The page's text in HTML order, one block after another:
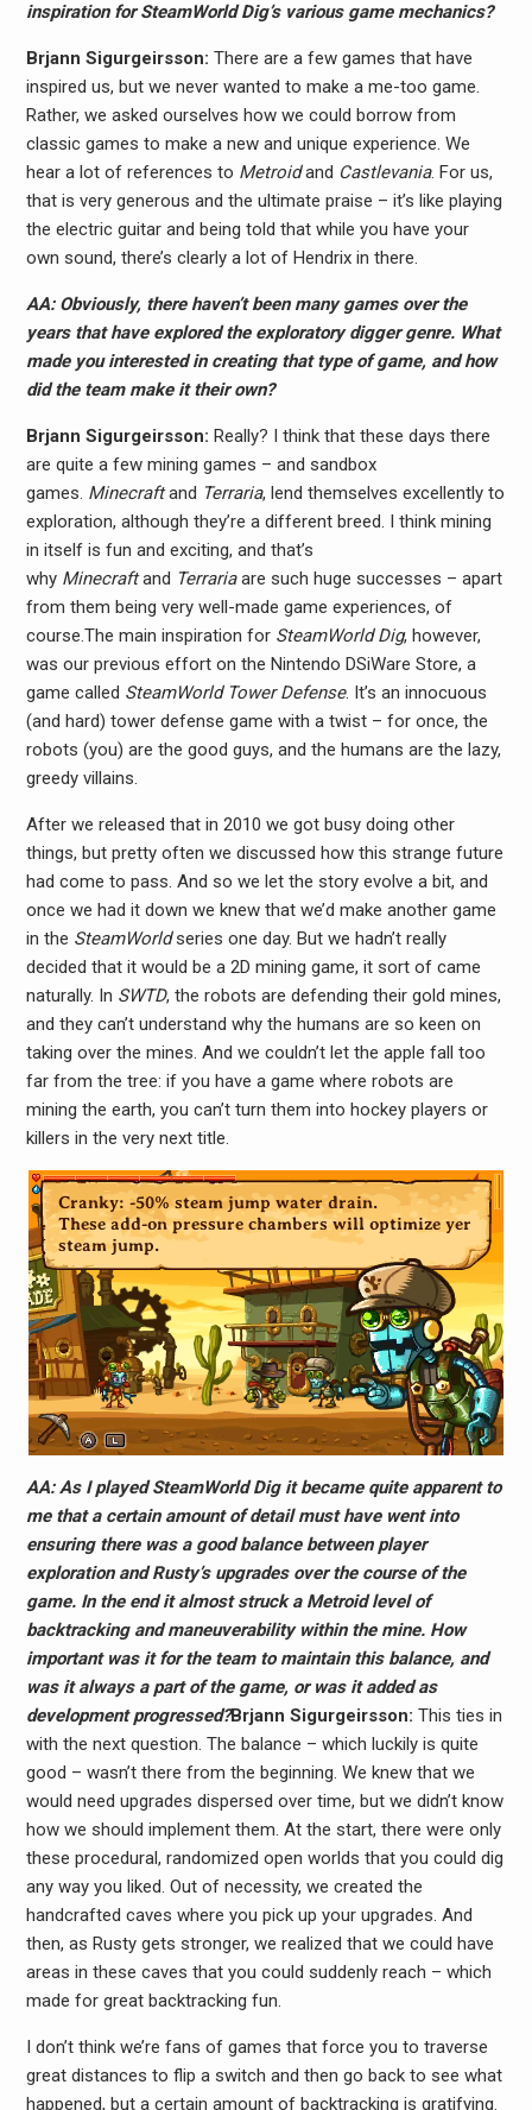
inspiration for SteamWorld Dig’s various game mechanics?
Brjann Sigurgeirs​son: There are a few games that have
inspired us, but we never wanted to make a me-too game.
Rather, we asked ourselves how we could borrow from
classic games to make a new and unique experience. We
hear a lot of references to Metroidand Castlevania. For us,
that is very generous and the ultimate praise – it’s like playing
the electric guitar and being told that while you have your
own sound, there’s clearly a lot of Hendrix in there.
AA: Obviously, there haven’t been many games over the
years that have explored the exploratory digger genre. What
made you interested in creating that type of game, and how
did the team make it their own?
Brjann Sigurgeirs​son: Really? I think that these days there
are quite a few mining games – and sandbox
games. Minecraftand Terraria, lend themselves excellently to
exploration, although they’re a different breed. I think mining
in itself is fun and exciting, and that’s
why Minecraftand Terrariaare such huge successes – apart
from them being very well-made game experiences, of
course.The main inspiration for SteamWorld Dig, however,
was our previous effort on the Nintendo DSiWare Store, a
game called SteamWorld Tower Defense. It’s an innocuous
(and hard) tower defense game with a twist – for once, the
robots (you) are the good guys, and the humans are the lazy,
greedy villains.
After we released that in 2010 we got busy doing other
things, but pretty often we discussed how this strange future
had come to pass. And so we let the story evolve a bit, and
once we had it down we knew that we’d make another game
in the SteamWorldseries one day. But we hadn’t really
decided that it would be a 2D mining game, it sort of came
naturally. In SWTD, the robots are defending their gold mines,
and they can’t understand why the humans are so keen on
taking over the mines. And we couldn’t let the apple fall too
far from the tree: if you have a game where robots are
mining the earth, you can’t turn them into hockey players or
killers in the very next title.
AA: As I played SteamWorld Dig it became quite apparent to
me that a certain amount of detail must have went into
ensuring there was a good balance between player
exploration and Rusty’s upgrades over the course of the
game. In the end it almost struck a Metroid level of
backtracking and maneuverability within the mine. How
important was it for the team to maintain this balance, and
was it always a part of the game, or was it added as
development progressed?Brjann Sigurgeirs​son: This ties in
with the next question. The balance – which luckily is quite
good – wasn’t there from the beginning. We knew that we
would need upgrades dispersed over time, but we didn’t know
how we should implement them. At the start, there were only
these procedural, randomized open worlds that you could dig
any way you liked. Out of necessity, we created the
handcrafted caves where you pick up your upgrades. And
then, as Rusty gets stronger, we realized that we could have
areas in these caves that you could suddenly reach – which
made for great backtracking fun.
I don’t think we’re fans of games that force you to traverse
great distances to flip a switch and then go back to see what
happened, but a certain amount of backtracking is gratifying.